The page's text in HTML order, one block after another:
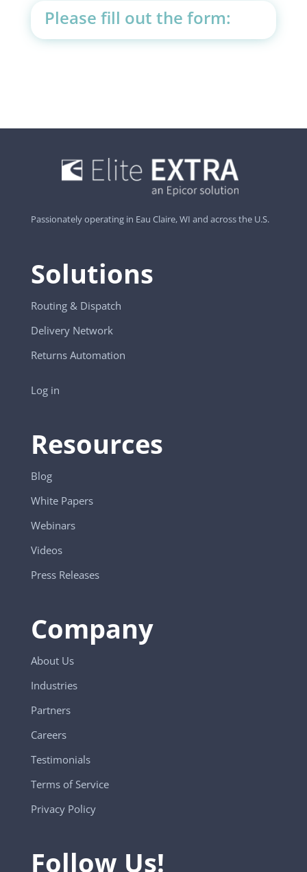
Please fill out the form:
Passionately operating in Eau Claire, WI and across the U.S.
Solutions
Routing & Dispatch
Delivery Network
Returns Automation
Log in
Resources
Blog
White Papers
Webinars
Videos
Press Releases
Company
About Us
Industries
Partners
Careers
Testimonials
Terms of Service
Privacy Policy
Follow Us!